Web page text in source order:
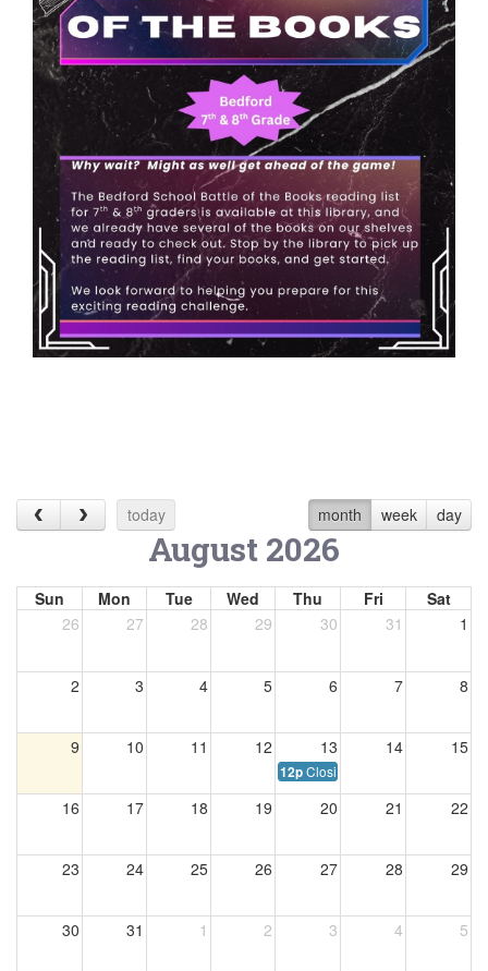
today month week day
August 2026
Sun Mon Tue Wed Thu Fri
Sat
26
27 28 29 30 31 1
2 3 4 5 6 7 8
9 10 11 12 13 14 15
12pClosing at 12:00 p.m.
16 17 18 19 20 21 22
23 24 25 26 27 28 29
30 31 1 2 3 4 5